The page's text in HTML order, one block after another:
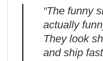
“The funny
actually
They look
and ship